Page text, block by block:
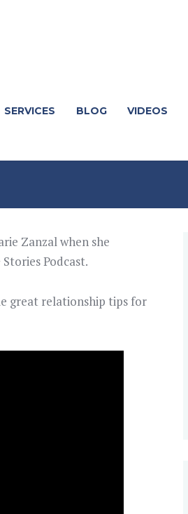
SERVICES BLOG VIDEOS
Zanzal when she
Podcast.
great relationship tips for